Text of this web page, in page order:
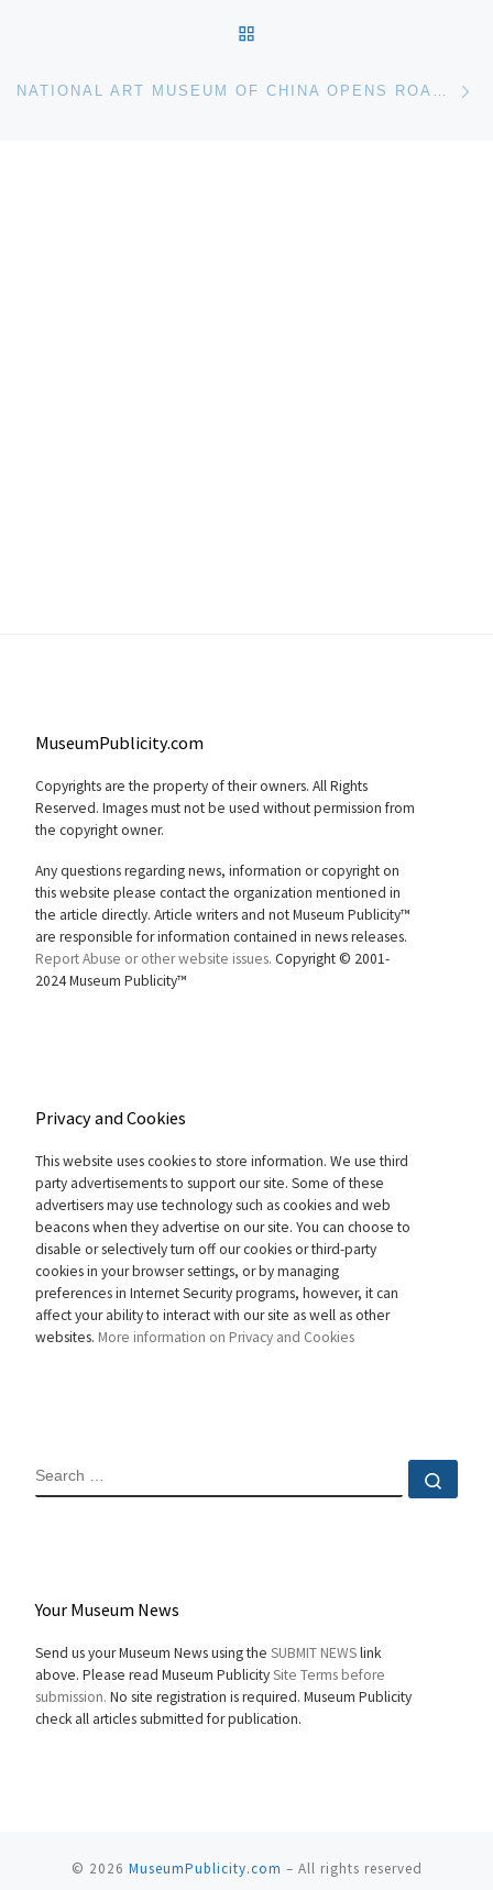
NATIONAL ART MUSEUM OF CHINA OPENS ROAD OF FUTURISM EXHIBITION
MuseumPublicity.com
Copyrights are the property of their owners. All Rights
Reserved. Images must not be used without permission from
the copyright owner.
Any questions regarding news, information or copyright on
this website please contact the organization mentioned in
the article directly. Article writers and not Museum Publicity™
are responsible for information contained in news releases.
Report Abuse or other website issues. Copyright © 2001-
2024 Museum Publicity™
Privacy and Cookies
This website uses cookies to store information. We use third
party advertisements to support our site. Some of these
advertisers may use technology such as cookies and web
beacons when they advertise on our site. You can choose to
disable or selectively turn off our cookies or third-party
cookies in your browser settings, or by managing
preferences in Internet Security programs, however, it can
affect your ability to interact with our site as well as other
websites. More information on Privacy and Cookies
SEARCH
Your Museum News
Send us your Museum News using the SUBMIT NEWSlink
above. Please read Museum PublicitySite Terms before
submission. No site registration is required. Museum Publicity
check all articles submitted for publication.
© 2026 MuseumPublicity.com – All rights reserved